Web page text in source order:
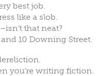
best job.
like a slob.
that neat?
10 Downing Street.
you’re writing fiction.